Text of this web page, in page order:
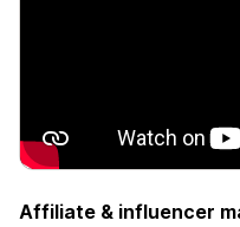
Affiliate & influencer